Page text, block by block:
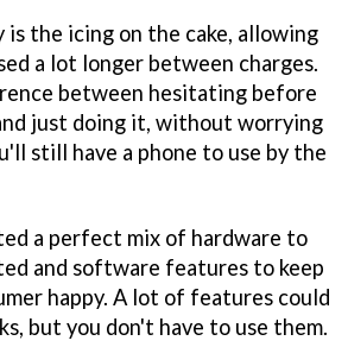
the icing on the cake, allowing
a lot longer between charges.
between hesitating before
just doing it, without worrying
still have a phone to use by the
a perfect mix of hardware to
and software features to keep
happy. A lot of features could
but you don't have to use them.